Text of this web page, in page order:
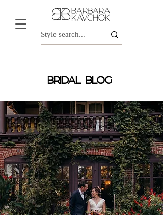
BRIDAL BLOG